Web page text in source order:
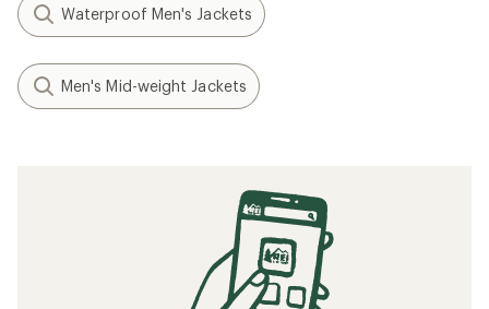
Waterproof Men's Jackets
Men's Mid-weight Jackets